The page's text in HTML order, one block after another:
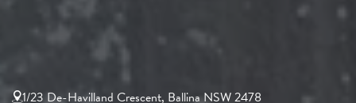
1/23 De-Havilland Crescent, Ballina NSW 2478